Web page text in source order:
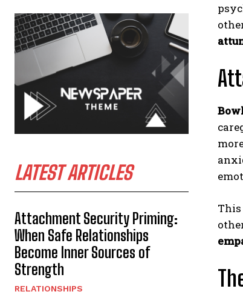
LATEST ARTICLES
Attachment Security Priming:
When Safe Relationships
Become Inner Sources of
Strength
RELATIONSHIPS